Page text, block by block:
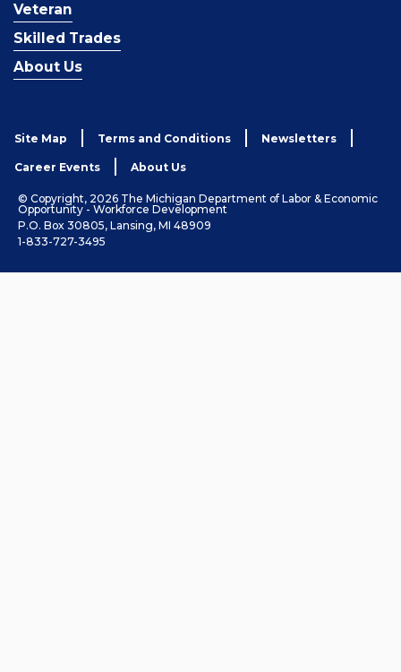
Veteran
Skilled Trades
About Us
Site Map Terms and Conditions Newsletters
Career Events About Us
© Copyright, 2026 The Michigan Department of Labor & Economic
Opportunity - Workforce Development
P.O. Box 30805, Lansing, MI 48909
1-833-727-3495